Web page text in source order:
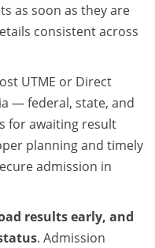
as soon as they are
consistent across
UTME or Direct
— federal, state, and
for awaiting result
planning and timely
admission in
results early, and
. Admission